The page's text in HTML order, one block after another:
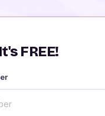
FREE!